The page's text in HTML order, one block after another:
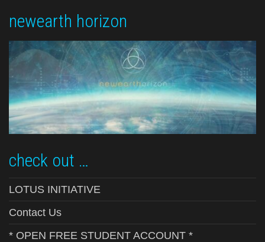
newearth horizon
check out …
LOTUS INITIATIVE
Contact Us
* OPEN FREE STUDENT ACCOUNT *